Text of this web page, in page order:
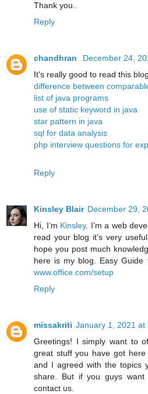
Thank you..
Reply
chandhran
December 24,
It's really good to read this
difference between
list of java programs
use of static keyword in java
star pattern in java
sql for data analysis
php interview questions for
Reply
Kinsley Blair December 29,
Hi, I’m Kinsley. I’m a web
read your blog it's very
hope you post much
here is my blog. Easy Guide
www.office.com/setup
Reply
missakriti January 1, 2021 at
Greetings! I simply want to
great stuff you have got
and I agreed with the topics
share. But if you guys want
contact us.